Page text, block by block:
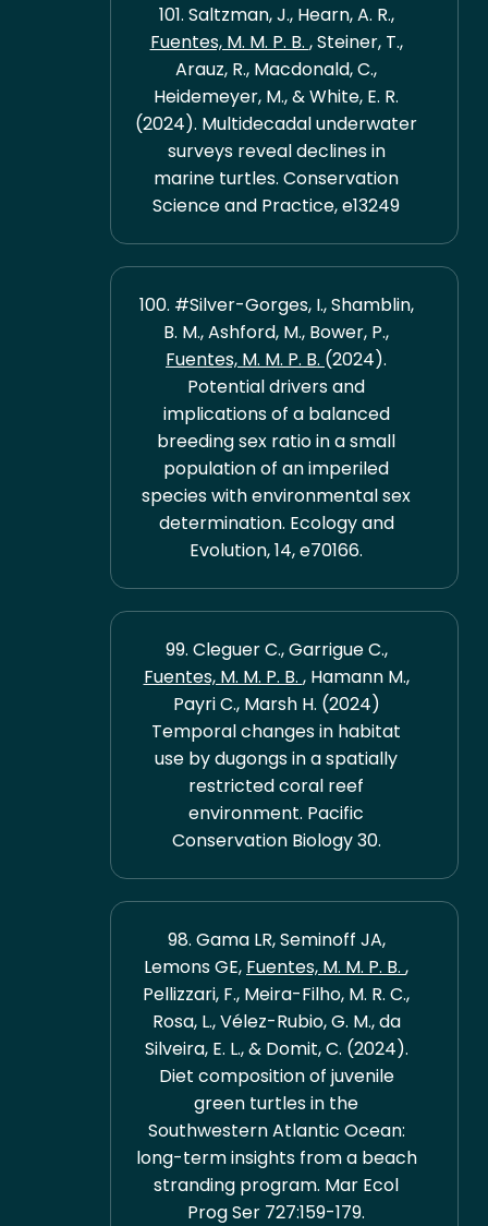
101. Saltzman, J., Hearn, A. R.,
Fuentes, M. M. P. B. , Steiner, T.,
Arauz, R., Macdonald, C.,
Heidemeyer, M., & White, E. R.
(2024). Multidecadal underwater
surveys reveal declines in
marine turtles. Conservation
Science and Practice, e13249
100. #Silver-Gorges, I., Shamblin,
B. M., Ashford, M., Bower, P.,
Fuentes, M. M. P. B. (2024).
Potential drivers and
implications of a balanced
breeding sex ratio in a small
population of an imperiled
species with environmental sex
determination. Ecology and
Evolution, 14, e70166.
99. Cleguer C., Garrigue C.,
Fuentes, M. M. P. B. , Hamann M.,
Payri C., Marsh H. (2024)
Temporal changes in habitat
use by dugongs in a spatially
restricted coral reef
environment. Pacific
Conservation Biology 30.
98. Gama LR, Seminoff JA,
Lemons GE, Fuentes, M. M. P. B. ,
Pellizzari, F., Meira-Filho, M. R. C.,
Rosa, L., Vélez-Rubio, G. M., da
Silveira, E. L., & Domit, C. (2024).
Diet composition of juvenile
green turtles in the
Southwestern Atlantic Ocean:
long-term insights from a beach
stranding program. Mar Ecol
Prog Ser 727:159-179.